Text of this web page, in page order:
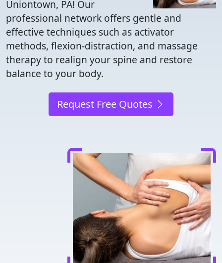
Uniontown, PA! Our
professional network offers gentle and
effective techniques such as activator
methods, flexion-distraction, and massage
therapy to realign your spine and restore
balance to your body.
Request Free Quotes